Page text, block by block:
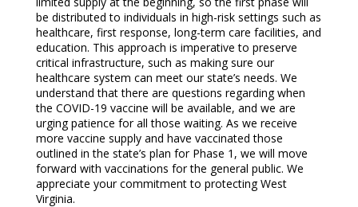
be distributed to individuals in high-risk settings such as
healthcare, first response, long-term care facilities, and
education. This approach is imperative to preserve
critical infrastructure, such as making sure our
healthcare system can meet our state’s needs. We
understand that there are questions regarding when
the COVID-19 vaccine will be available, and we are
urging patience for all those waiting. As we receive
more vaccine supply and have vaccinated those
outlined in the state’s plan for Phase 1, we will move
forward with vaccinations for the general public. We
appreciate your commitment to protecting West
Virginia.